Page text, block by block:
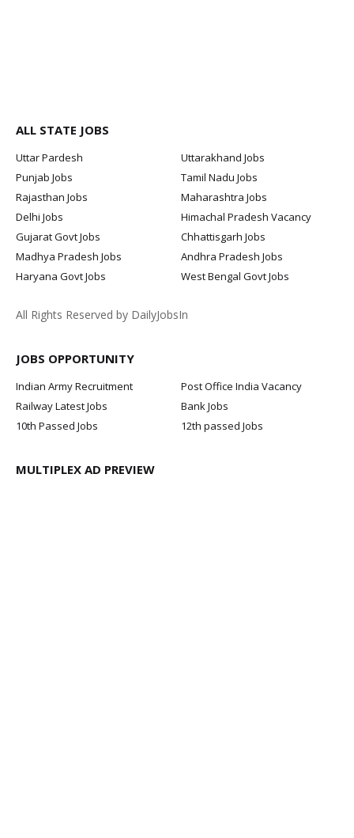
ALL STATE JOBS
Uttar Pardesh
Uttarakhand Jobs
Punjab Jobs
Tamil Nadu Jobs
Rajasthan Jobs
Maharashtra Jobs
Delhi Jobs
Himachal Pradesh Vacancy
Gujarat Govt Jobs
Chhattisgarh Jobs
Madhya Pradesh Jobs
Andhra Pradesh Jobs
Haryana Govt Jobs
West Bengal Govt Jobs
All Rights Reserved by DailyJobsIn
JOBS OPPORTUNITY
Indian Army Recruitment
Post Office India Vacancy
Railway Latest Jobs
Bank Jobs
10th Passed Jobs
12th passed Jobs
MULTIPLEX AD PREVIEW